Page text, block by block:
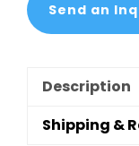
Send an
Description
Shipping &